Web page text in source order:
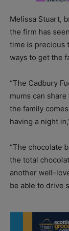
Melissa Stuart,
the firm has
time is precious
ways to get the
“The Cadbury
mums can
the family
having a night
“The chocolate
the total
another well-
be able to drive